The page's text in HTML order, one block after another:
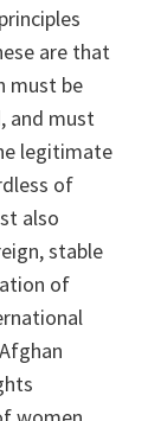
are that
must be
and must
legitimate
of
also
stable
of